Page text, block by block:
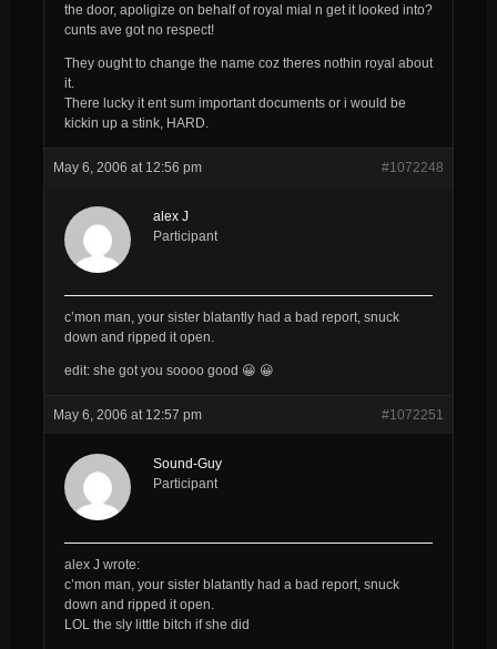
the door, apoligize on behalf of royal mial n get it looked into?
cunts ave got no respect!
They ought to change the name coz theres nothin royal about
it.
There lucky it ent sum important documents or i would be
kickin up a stink, HARD.
May 6, 2006 at 12:56 pm #1072248
alex J
Participant
c’mon man, your sister blatantly had a bad report, snuck
down and ripped it open.
edit: she got you soooo good 😀 😀
May 6, 2006 at 12:57 pm #1072251
Sound-Guy
Participant
alex J wrote:
c’mon man, your sister blatantly had a bad report, snuck
down and ripped it open.
LOL the sly little bitch if she did